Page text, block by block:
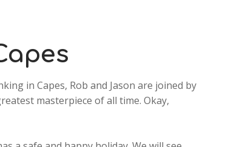
volume.
in Capes, Rob and Jason are joined by
masterpiece of all time. Okay,